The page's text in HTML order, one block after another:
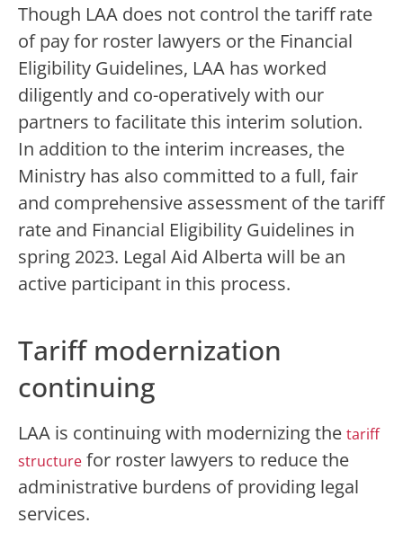
Though LAA does not control the tariff rate
of pay for roster lawyers or the Financial
Eligibility Guidelines, LAA has worked
diligently and co-operatively with our
partners to facilitate this interim solution.
In addition to the interim increases, the
Ministry has also committed to a full, fair
and comprehensive assessment of the tariff
rate and Financial Eligibility Guidelines in
spring 2023. Legal Aid Alberta will be an
active participant in this process.
Tariff modernization
continuing
LAA is continuing with modernizing the tariff
structure for roster lawyers to reduce the
administrative burdens of providing legal
services.